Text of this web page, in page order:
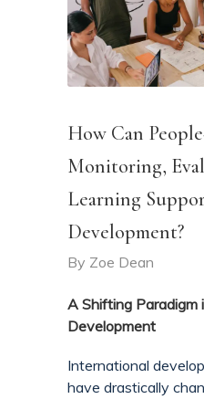
How Can
Monitoring,
Learning
Development?
By Zoe Dean
A Shifting Paradigm
Development
International
have drastically